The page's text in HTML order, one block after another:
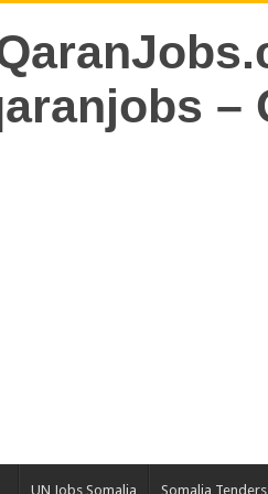
UN Jobs Somalia Somalia Tenders